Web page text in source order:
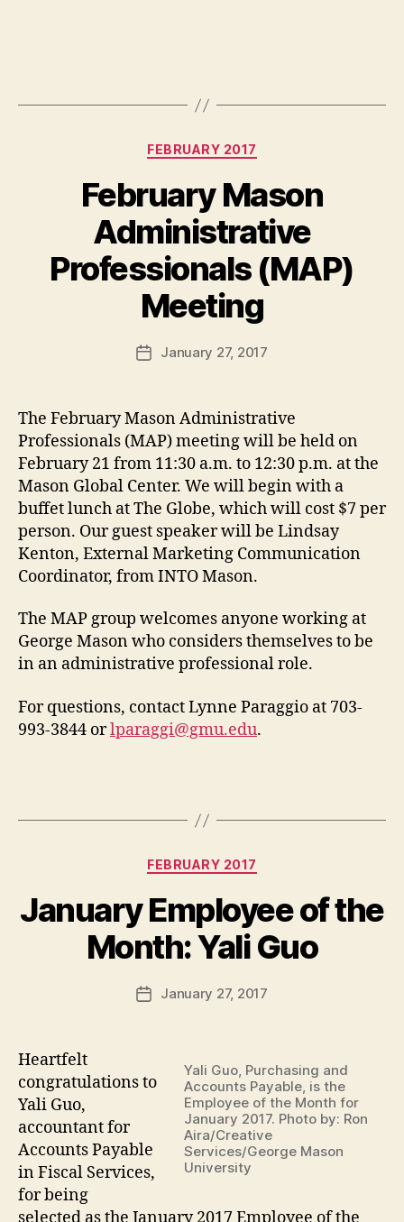
Categories
FEBRUARY 2017
February Mason
Administrative
Professionals (MAP)
Meeting
PostJanuary 27, 2017
The February Mason Administrative
Professionals (MAP) meeting will be held on
February 21 from 11:30 a.m. to 12:30 p.m. at the
Mason Global Center. We will begin with a
buffet lunch at The Globe, which will cost $7 per
person. Our guest speaker will be Lindsay
Kenton, External Marketing Communication
Coordinator, from INTO Mason.
The MAP group welcomes anyone working at
George Mason who considers themselves to be
in an administrative professional role.
For questions, contact Lynne Paraggio at 703-
993-3844 orlparaggi@gmu.edu.
Categories
FEBRUARY 2017
January Employee of the
Month: Yali Guo
PostJanuary 27, 2017
Yali Guo, Purchasing and
Accounts Payable, is the
Employee of the Month for
January 2017. Photo by: Ron
Aira/Creative
Services/George Mason
University
Heartfelt
congratulations to
Yali Guo,
accountant for
Accounts Payable
in Fiscal Services,
for being
selected as the January 2017 Employee of the